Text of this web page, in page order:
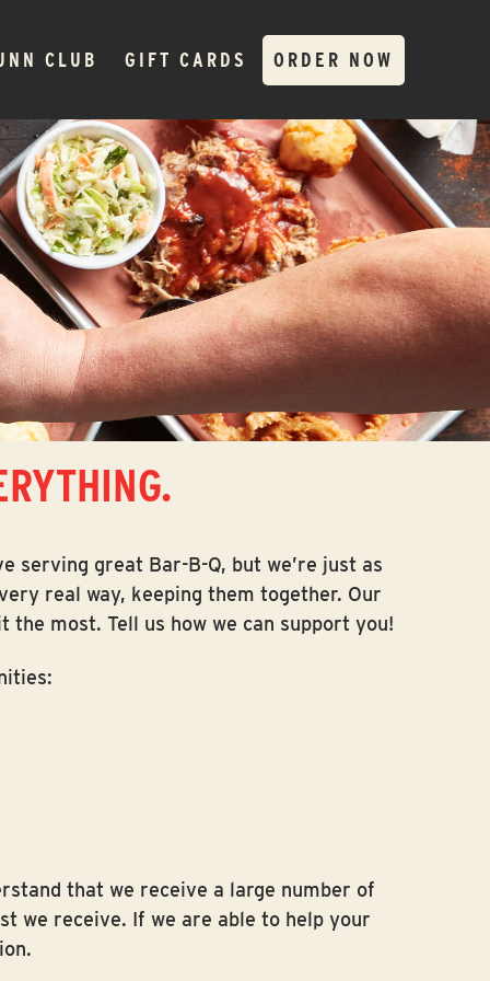
CLUB GIFT CARDS ORDER NOW
serving great Bar-B-Q, but we’re just as
real way, keeping them together. Our
most. Tell us how we can support you!
that we receive a large number of
we receive. If we are able to help your